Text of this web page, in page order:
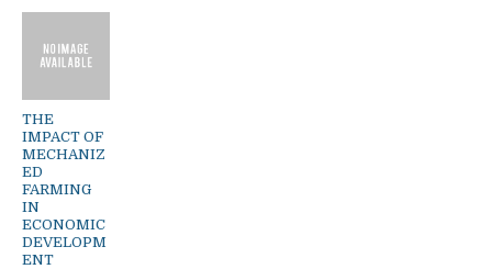
THE
IMPACT OF
MECHANIZ
ED
FARMING
IN
ECONOMIC
DEVELOPM
ENT